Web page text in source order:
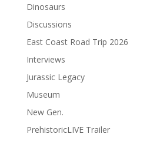
Dinosaurs
Discussions
East Coast Road Trip 2026
Interviews
Jurassic Legacy
Museum
New Gen.
PrehistoricLIVE Trailer